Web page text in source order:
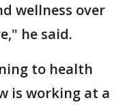
wellness over
he said.
to health
is working at a